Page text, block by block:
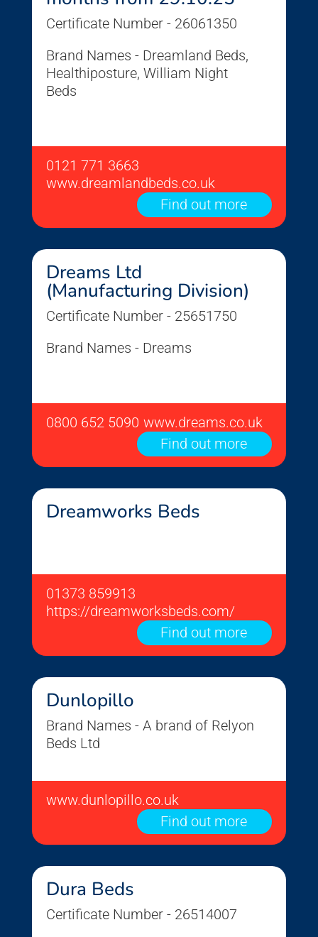
Certificate Number - 26061350
Brand Names - Dreamland Beds,
Healthiposture, William Night
Beds
0121 771 3663
www.dreamlandbeds.co.uk
Find out more
Dreams Ltd
(Manufacturing Division)
Certificate Number - 25651750
Brand Names - Dreams
0800 652 5090 www.dreams.co.uk
Find out more
Dreamworks Beds
01373 859913
https://dreamworksbeds.com/
Find out more
Dunlopillo
Brand Names - A brand of Relyon
Beds Ltd
www.dunlopillo.co.uk
Find out more
Dura Beds
Certificate Number - 26514007